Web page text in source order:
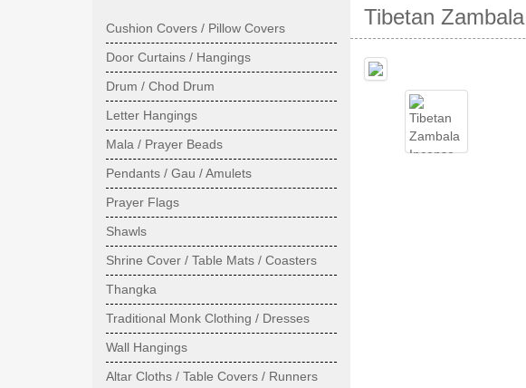
Tibetan
Cushion Covers / Pillow Covers
Door Curtains / Hangings
Drum / Chod Drum
Letter Hangings
Mala / Prayer Beads
Pendants / Gau / Amulets
Prayer Flags
Shawls
Shrine Cover / Table Mats / Coasters
Thangka
Traditional Monk Clothing / Dresses
Wall Hangings
Altar Cloths / Table Covers / Runners